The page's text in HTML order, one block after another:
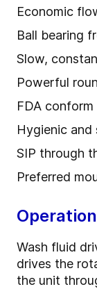
Economic
Ball bearing
Slow,
Powerful
FDA conform
Hygienic and
SIP through
Preferred
Operation
Wash fluid
drives the
the unit